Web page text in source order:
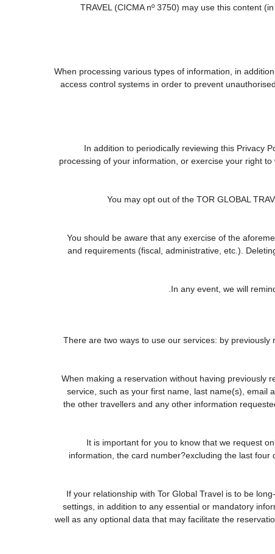
TRAVEL (CICMA nº 3750) may use this content
When processing various types of information, in
access control systems in order to prevent
In addition to periodically reviewing this Privacy
processing of your information, or exercise your right
You may opt out of the TOR GLOBAL
You should be aware that any exercise of the
and requirements (fiscal, administrative, etc.).
In any event, we will
There are two ways to use our services: by previously
When making a reservation without having previously
service, such as your first name, last name(s), email
the other travellers and any other information
It is important for you to know that we request
information, the card number?excluding the last four
If your relationship with Tor Global Travel is to be
settings, in addition to any essential or mandatory
well as any optional data that may facilitate the